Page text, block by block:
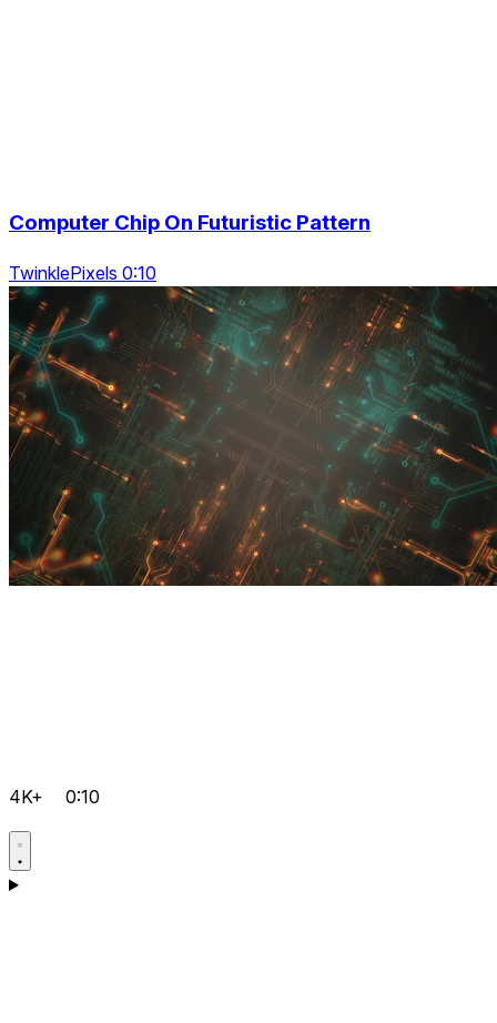
Computer Chip On Futuristic Pattern
TwinklePixels 0:10
4K+ 0:10